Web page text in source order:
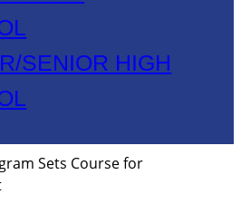
SENIOR HIGH
Sets Course for